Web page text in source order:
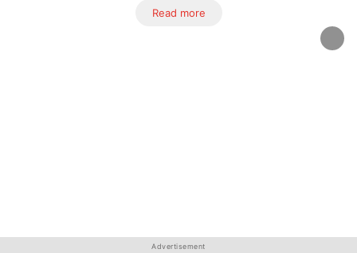
Read more
Advertisement
Advertisement
Advertisement
Advertisement
Advertisement
Advertisement
Advertisement
Advertisement
Advertisement
Advertisement
Advertisement